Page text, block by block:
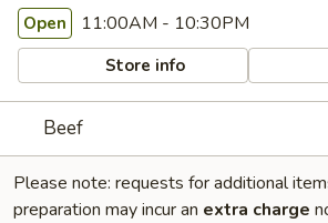
Open 11:00AM - 10:30PM
Store info
Beef
Please note: requests for additional
preparation may incur an extra charge